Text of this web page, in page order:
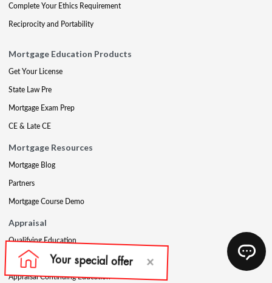
Complete Your Ethics Requirement
Reciprocity and Portability
Mortgage Education Products
Get Your License
State Law Pre
Mortgage Exam Prep
CE & Late CE
Mortgage Resources
Mortgage Blog
Partners
Mortgage Course Demo
Appraisal
Qualifying Education
USPAP
Appraisal Continuing Education